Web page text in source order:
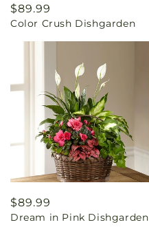
Regular
price
$89.99
Color Crush Dishgarden
Regular
price
$89.99
Dream in Pink Dishgarden